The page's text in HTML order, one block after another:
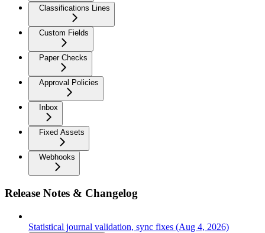
Classifications Lines
Custom Fields
Paper Checks
Approval Policies
Inbox
Fixed Assets
Webhooks
Release Notes & Changelog
Statistical journal validation, sync fixes (Aug 4, 2026)